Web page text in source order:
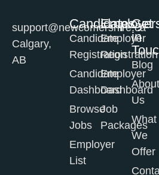
support@newcomershire.ca
Calgary,
AB
Candidates
Candidate
Registration
Candidate
Dashboard
Browse
Jobs
Employer
List
Employer
Registration
Employer
Dashboard
Job
Packages
Get
in
Blog
About
Us
What
We
Offer